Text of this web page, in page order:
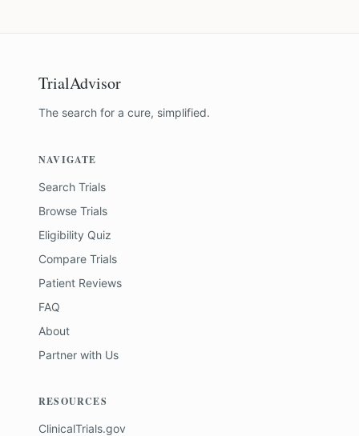
TrialAdvisor
The search for a cure, simplified.
NAVIGATE
Search Trials
Browse Trials
Eligibility Quiz
Compare Trials
Patient Reviews
FAQ
About
Partner with Us
RESOURCES
ClinicalTrials.gov